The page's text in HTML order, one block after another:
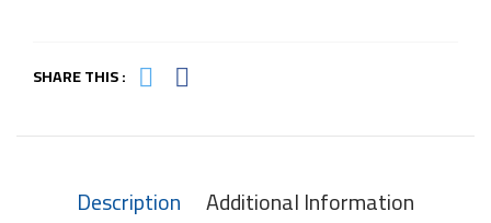
SHARE THIS :
Description Additional Information